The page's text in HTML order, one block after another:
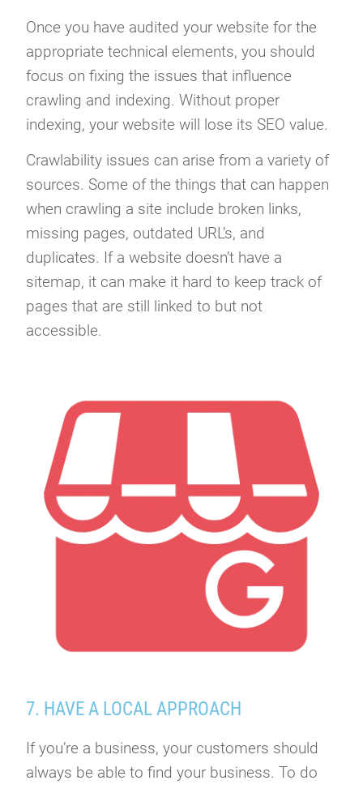
Once you have audited your website for the
appropriate technical elements, you should
focus on fixing the issues that influence
crawling and indexing. Without proper
indexing, your website will lose its SEO value.
Crawlability issues can arise from a variety of
sources. Some of the things that can happen
when crawling a site include broken links,
missing pages, outdated URL’s, and
duplicates. If a website doesn’t have a
sitemap, it can make it hard to keep track of
pages that are still linked to but not
accessible.
7. HAVE A LOCAL APPROACH
If you’re a business, your customers should
always be able to find your business. To do